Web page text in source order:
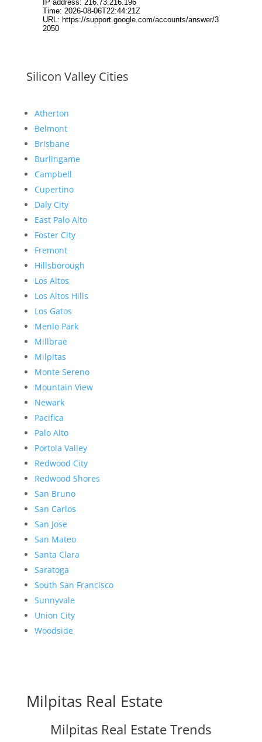
Silicon Valley Cities
Atherton
Belmont
Brisbane
Burlingame
Campbell
Cupertino
Daly City
East Palo Alto
Foster City
Fremont
Hillsborough
Los Altos
Los Altos Hills
Los Gatos
Menlo Park
Millbrae
Milpitas
Monte Sereno
Mountain View
Newark
Pacifica
Palo Alto
Portola Valley
Redwood City
Redwood Shores
San Bruno
San Carlos
San Jose
San Mateo
Santa Clara
Saratoga
South San Francisco
Sunnyvale
Union City
Woodside
Milpitas Real Estate
Milpitas Real Estate Trends